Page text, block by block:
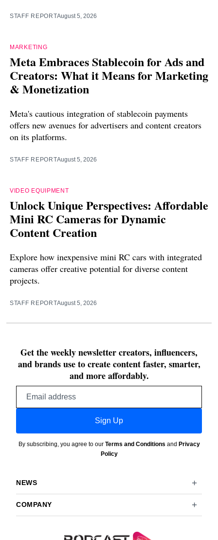
STAFF REPORTAugust 5, 2026
MARKETING
Meta Embraces Stablecoin for Ads and
Creators: What it Means for Marketing
& Monetization
Meta's cautious integration of stablecoin payments
offers new avenues for advertisers and content creators
on its platforms.
STAFF REPORTAugust 5, 2026
VIDEO EQUIPMENT
Unlock Unique Perspectives: Affordable
Mini RC Cameras for Dynamic
Content Creation
Explore how inexpensive mini RC cars with integrated
cameras offer creative potential for diverse content
projects.
STAFF REPORTAugust 5, 2026
Get the weekly newsletter creators, influencers,
and brands use to create content faster, smarter,
and more affordably.
Sign Up
By subscribing, you agree to our Terms and Conditions and Privacy
Policy
NEWS
COMPANY